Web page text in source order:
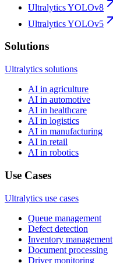
Ultralytics YOLOv8
Ultralytics YOLOv5
Solutions
Ultralytics solutions
AI in agriculture
AI in automotive
AI in healthcare
AI in logistics
AI in manufacturing
AI in retail
AI in robotics
Use Cases
Ultralytics use cases
Queue management
Defect detection
Inventory management
Document processing
Driver monitoring